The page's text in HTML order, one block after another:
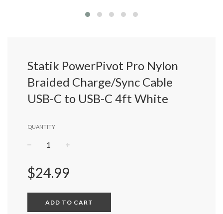
Statik PowerPivot Pro Nylon
Braided Charge/Sync Cable
USB-C to USB-C 4ft White
QUANTITY
Regular
price
$24.99
ADD TO CART